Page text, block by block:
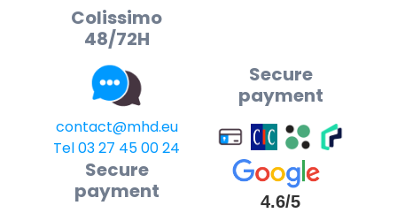
Colissimo
48/72H
contact@mhd.eu
Tel 03 27 45 00 24
Secure
payment
Secure
payment
4.6/5